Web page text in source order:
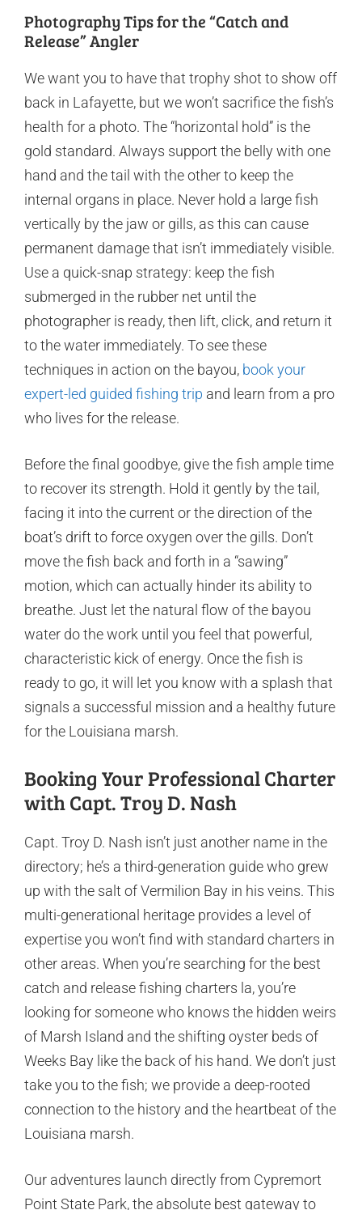
Photography Tips for the “Catch and
Release” Angler
We want you to have that trophy shot to show off
back in Lafayette, but we won’t sacrifice the fish’s
health for a photo. The “horizontal hold” is the
gold standard. Always support the belly with one
hand and the tail with the other to keep the
internal organs in place. Never hold a large fish
vertically by the jaw or gills, as this can cause
permanent damage that isn’t immediately visible.
Use a quick-snap strategy: keep the fish
submerged in the rubber net until the
photographer is ready, then lift, click, and return it
to the water immediately. To see these
techniques in action on the bayou, book your
expert-led guided fishing trip and learn from a pro
who lives for the release.
Before the final goodbye, give the fish ample time
to recover its strength. Hold it gently by the tail,
facing it into the current or the direction of the
boat’s drift to force oxygen over the gills. Don’t
move the fish back and forth in a “sawing”
motion, which can actually hinder its ability to
breathe. Just let the natural flow of the bayou
water do the work until you feel that powerful,
characteristic kick of energy. Once the fish is
ready to go, it will let you know with a splash that
signals a successful mission and a healthy future
for the Louisiana marsh.
Booking Your Professional Charter
with Capt. Troy D. Nash
Capt. Troy D. Nash isn’t just another name in the
directory; he’s a third-generation guide who grew
up with the salt of Vermilion Bay in his veins. This
multi-generational heritage provides a level of
expertise you won’t find with standard charters in
other areas. When you’re searching for the best
catch and release fishing charters la, you’re
looking for someone who knows the hidden weirs
of Marsh Island and the shifting oyster beds of
Weeks Bay like the back of his hand. We don’t just
take you to the fish; we provide a deep-rooted
connection to the history and the heartbeat of the
Louisiana marsh.
Our adventures launch directly from Cypremort
Point State Park, the absolute best gateway to